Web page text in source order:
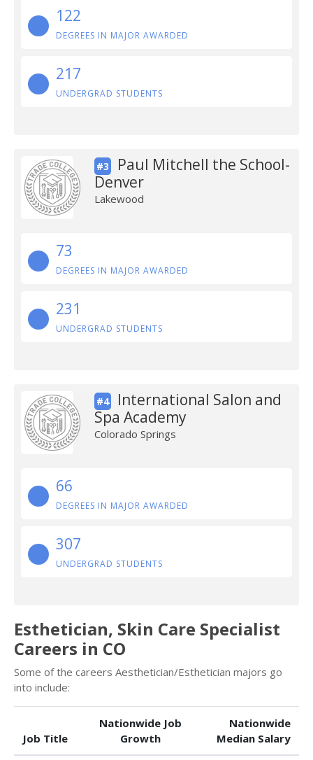
122
DEGREES IN MAJOR AWARDED
217
UNDERGRAD STUDENTS
#3
Paul Mitchell the School-
Denver
Lakewood
73
DEGREES IN MAJOR AWARDED
231
UNDERGRAD STUDENTS
#4
International Salon and
Spa Academy
Colorado Springs
66
DEGREES IN MAJOR AWARDED
307
UNDERGRAD STUDENTS
Esthetician, Skin Care Specialist
Careers in CO
Some of the careers Aesthetician/Esthetician majors go
into include:
Job Title
Nationwide Job
Growth
Nationwide
Median Salary